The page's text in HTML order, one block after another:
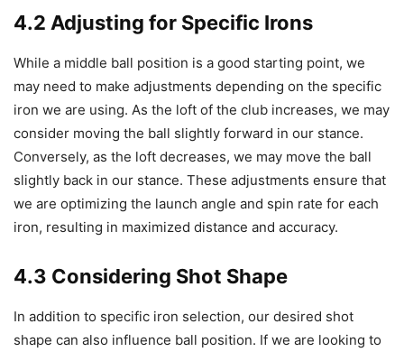
4.2 Adjusting for Specific Irons
While a middle ball position is a good starting point, we
may need to make adjustments depending on the specific
iron we are using. As the loft of the club increases, we may
consider moving the ball slightly forward in our stance.
Conversely, as the loft decreases, we may move the ball
slightly back in our stance. These adjustments ensure that
we are optimizing the launch angle and spin rate for each
iron, resulting in maximized distance and accuracy.
4.3 Considering Shot Shape
In addition to specific iron selection, our desired shot
shape can also influence ball position. If we are looking to